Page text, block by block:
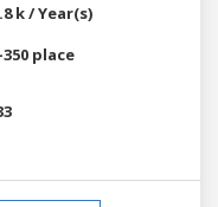
k / Year(s)
place